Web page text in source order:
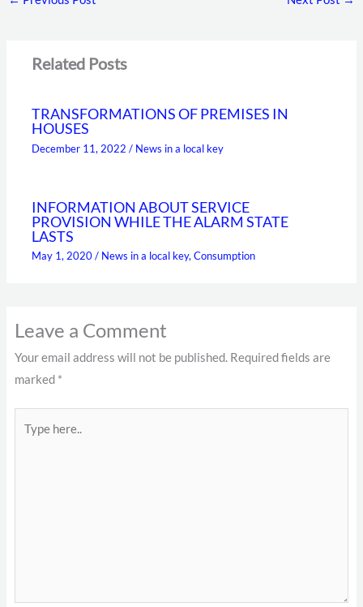
Related Posts
TRANSFORMATIONS OF PREMISES IN
HOUSES
December 11, 2022/ News in a local key
INFORMATION ABOUT SERVICE
PROVISION WHILE THE ALARM STATE
LASTS
May 1, 2020/ News in a local key,Consumption
Leave a Comment
Your email address will not be published. Required fields are
marked *
here..